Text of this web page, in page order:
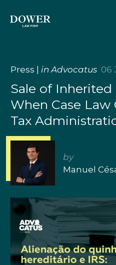
Press in Advocatus 06
Sale of Inherited
When Case Law
Tax
by
Manuel